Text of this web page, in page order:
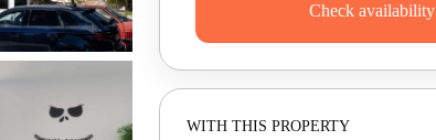
Check availability
WITH THIS PROPERTY